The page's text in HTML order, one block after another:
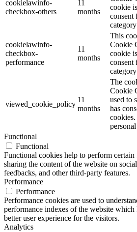
cookielawinfo-
checkbox-others
11
months
cookie
consent
cookielawinfo-
checkbox-
performance
11
months
This
Cookie
cookie
consent
viewed_cookie_policy
11
months
The
Cookie
used to
has
Functional
Functional
Functional cookies help to perform
sharing the content of the website on
feedbacks, and other third-party features.
Performance
Performance
Performance cookies are used to
performance indexes of the website
better user experience for the visitors.
Analytics